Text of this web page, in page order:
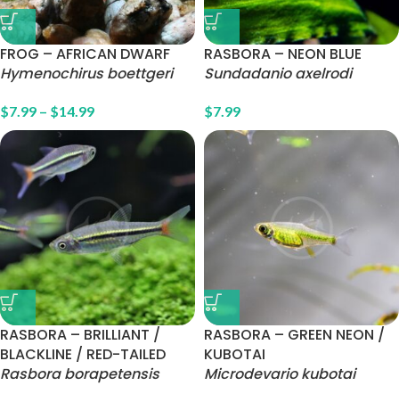
FROG – AFRICAN DWARF
Hymenochirus boettgeri
$7.99 – $14.99
RASBORA – NEON BLUE
Sundadanio axelrodi
$7.99
RASBORA – BRILLIANT /
BLACKLINE / RED-TAILED
Rasbora borapetensis
RASBORA – GREEN NEON /
KUBOTAI
Microdevario kubotai